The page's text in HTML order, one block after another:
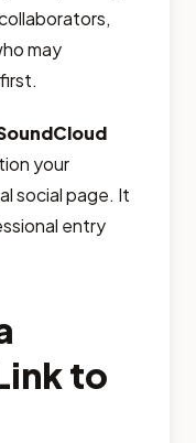
may
your
social page. It
entry
to